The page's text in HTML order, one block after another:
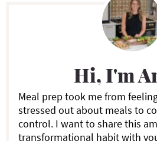
Hi, I'm
Meal prep took me from
stressed out about meals to
control. I want to share this
transformational habit with